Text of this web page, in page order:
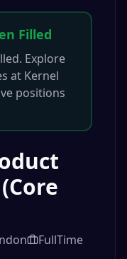
Filled
Explore
at Kernel
positions
FullTime